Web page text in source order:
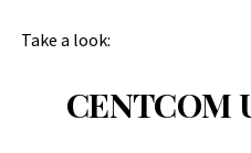
Take a look:
CENTCOM